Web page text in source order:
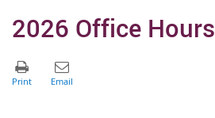
2026 Office Hours